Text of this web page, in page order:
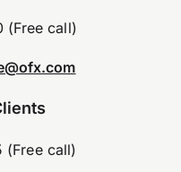
(Free call)
(Free call)